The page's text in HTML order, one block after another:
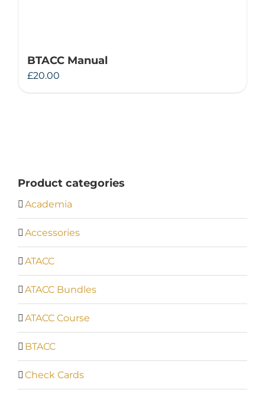
BTACC Manual
£20.00
Product categories
Academia
Accessories
ATACC
ATACC Bundles
ATACC Course
BTACC
Check Cards